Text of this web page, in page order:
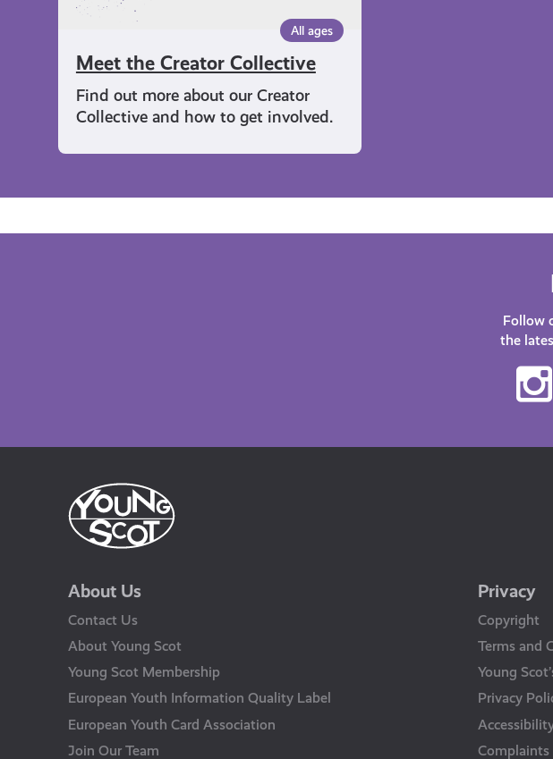
All ages
Meet the Creator Collective
Find out more about our Creator
Collective and how to get involved.
Follow
the
About Us
Contact Us
About Young Scot
Young Scot Membership
European Youth Information Quality Label
European Youth Card Association
Join Our Team
Privacy
Copyright
Terms and
Young
Privacy
Complaints